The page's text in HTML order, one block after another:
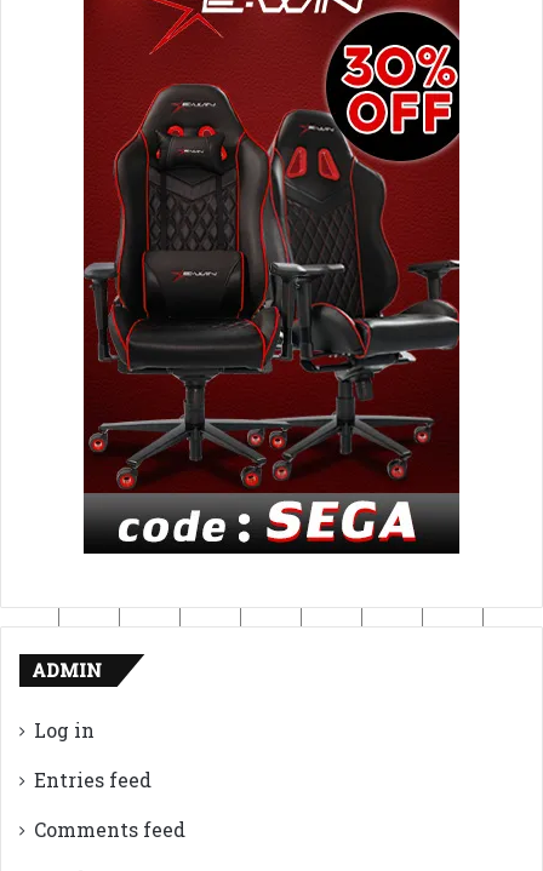
ADMIN
Log in
Entries feed
Comments feed